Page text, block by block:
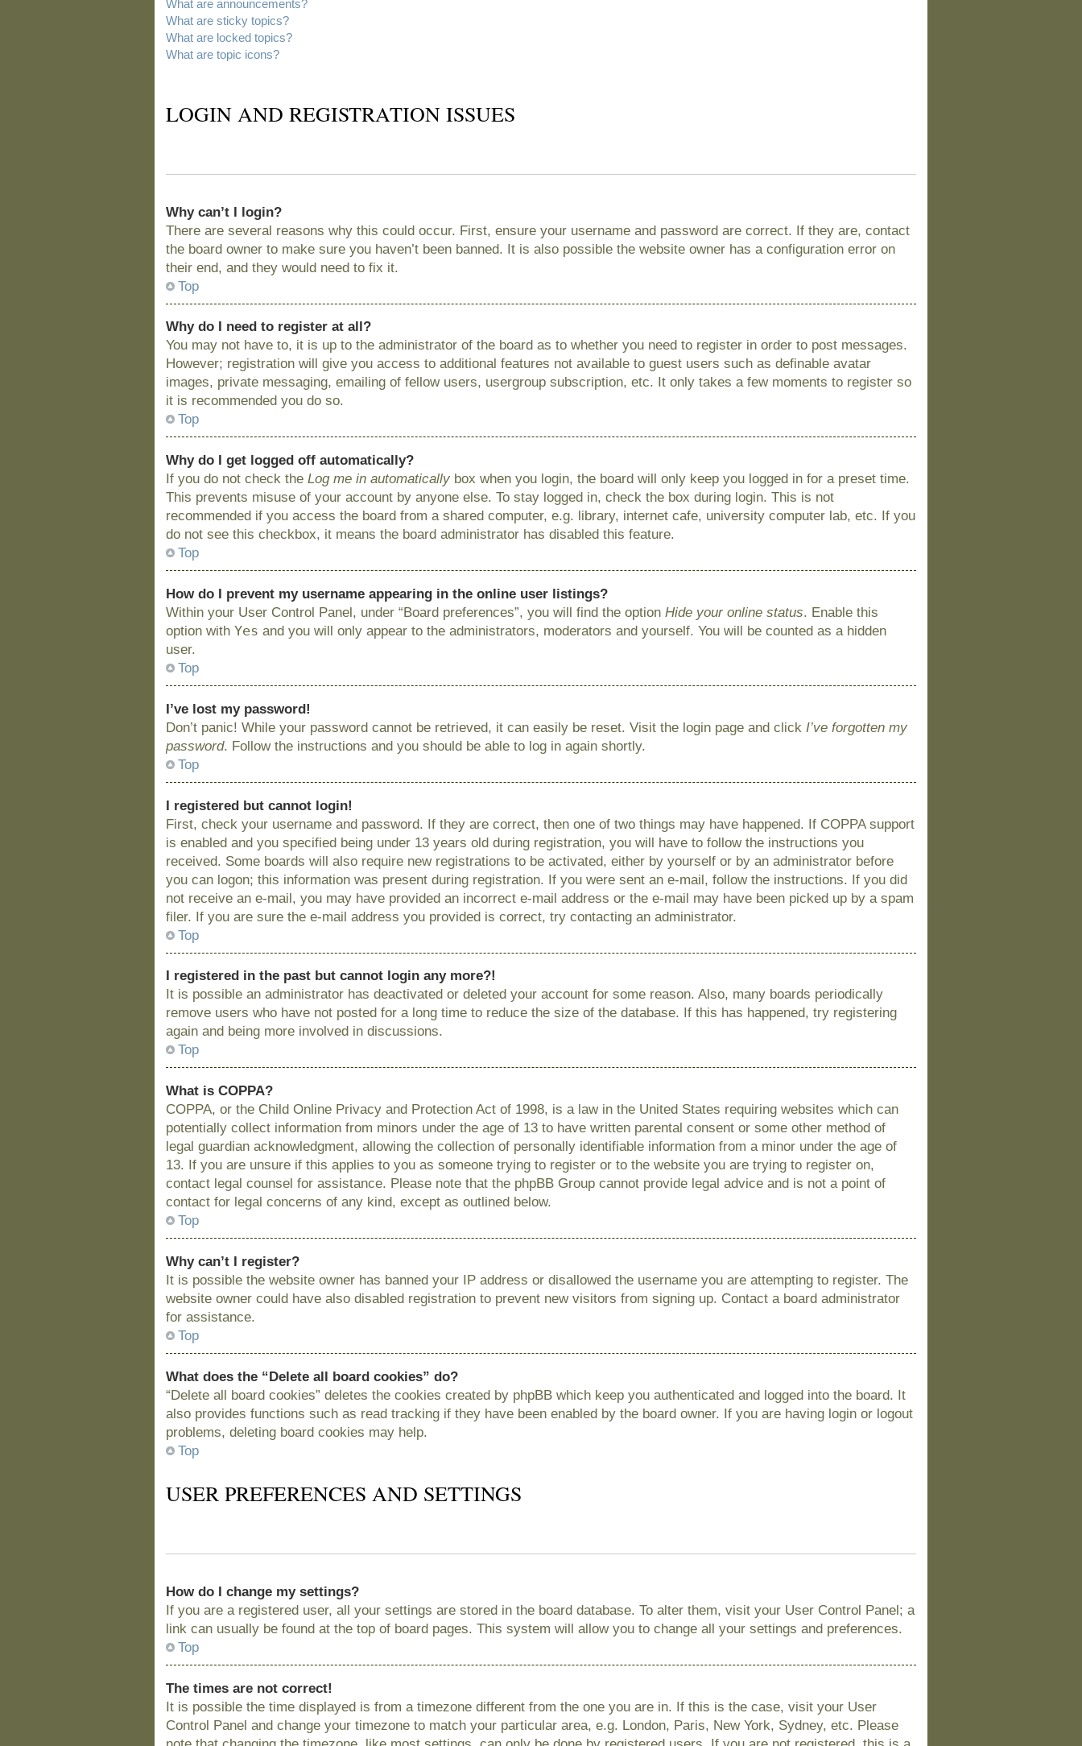
What are announcements?
What are sticky topics?
What are locked topics?
What are topic icons?
LOGIN AND REGISTRATION ISSUES
Why can’t I login?
There are several reasons why this could occur. First, ensure your username and password are correct. If they are, contact
the board owner to make sure you haven’t been banned. It is also possible the website owner has a configuration error on
their end, and they would need to fix it.
Top
Why do I need to register at all?
You may not have to, it is up to the administrator of the board as to whether you need to register in order to post messages.
However; registration will give you access to additional features not available to guest users such as definable avatar
images, private messaging, emailing of fellow users, usergroup subscription, etc. It only takes a few moments to register so
it is recommended you do so.
Top
Why do I get logged off automatically?
If you do not check theLog me in automatically box when you login, the board will only keep you logged in for a preset time.
This prevents misuse of your account by anyone else. To stay logged in, check the box during login. This is not
recommended if you access the board from a shared computer, e.g. library, internet cafe, university computer lab, etc. If you
do not see this checkbox, it means the board administrator has disabled this feature.
Top
How do I prevent my username appearing in the online user listings?
Within your User Control Panel, under “Board preferences”, you will find the optionHide your online status. Enable this
option withYes and you will only appear to the administrators, moderators and yourself. You will be counted as a hidden
user.
Top
I’ve lost my password!
Don’t panic! While your password cannot be retrieved, it can easily be reset. Visit the login page and click I’ve forgotten my
password. Follow the instructions and you should be able to log in again shortly.
Top
I registered but cannot login!
First, check your username and password. If they are correct, then one of two things may have happened. If COPPA support
is enabled and you specified being under 13 years old during registration, you will have to follow the instructions you
received. Some boards will also require new registrations to be activated, either by yourself or by an administrator before
you can logon; this information was present during registration. If you were sent an e-mail, follow the instructions. If you did
not receive an e-mail, you may have provided an incorrect e-mail address or the e-mail may have been picked up by a spam
filer. If you are sure the e-mail address you provided is correct, try contacting an administrator.
Top
I registered in the past but cannot login any more?!
It is possible an administrator has deactivated or deleted your account for some reason. Also, many boards periodically
remove users who have not posted for a long time to reduce the size of the database. If this has happened, try registering
again and being more involved in discussions.
Top
What is COPPA?
COPPA, or the Child Online Privacy and Protection Act of 1998, is a law in the United States requiring websites which can
potentially collect information from minors under the age of 13 to have written parental consent or some other method of
legal guardian acknowledgment, allowing the collection of personally identifiable information from a minor under the age of
13. If you are unsure if this applies to you as someone trying to register or to the website you are trying to register on,
contact legal counsel for assistance. Please note that the phpBB Group cannot provide legal advice and is not a point of
contact for legal concerns of any kind, except as outlined below.
Top
Why can’t I register?
It is possible the website owner has banned your IP address or disallowed the username you are attempting to register. The
website owner could have also disabled registration to prevent new visitors from signing up. Contact a board administrator
for assistance.
Top
What does the “Delete all board cookies” do?
“Delete all board cookies” deletes the cookies created by phpBB which keep you authenticated and logged into the board. It
also provides functions such as read tracking if they have been enabled by the board owner. If you are having login or logout
problems, deleting board cookies may help.
Top
USER PREFERENCES AND SETTINGS
How do I change my settings?
If you are a registered user, all your settings are stored in the board database. To alter them, visit your User Control Panel; a
link can usually be found at the top of board pages. This system will allow you to change all your settings and preferences.
Top
The times are not correct!
It is possible the time displayed is from a timezone different from the one you are in. If this is the case, visit your User
Control Panel and change your timezone to match your particular area, e.g. London, Paris, New York, Sydney, etc. Please